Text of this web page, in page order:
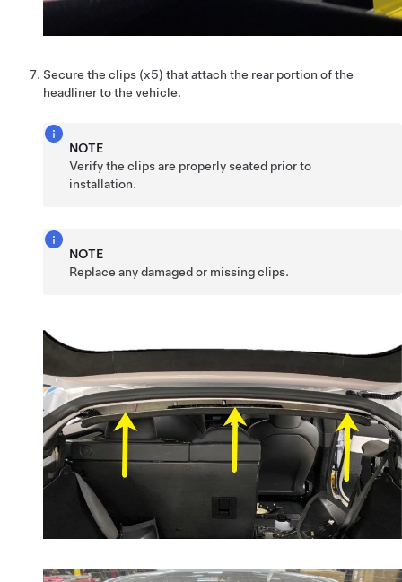
Secure the clips (x5) that attach the rear portion of the
headliner to the vehicle.
NOTE
Verify the clips are properly seated prior to
installation.
NOTE
Replace any damaged or missing clips.